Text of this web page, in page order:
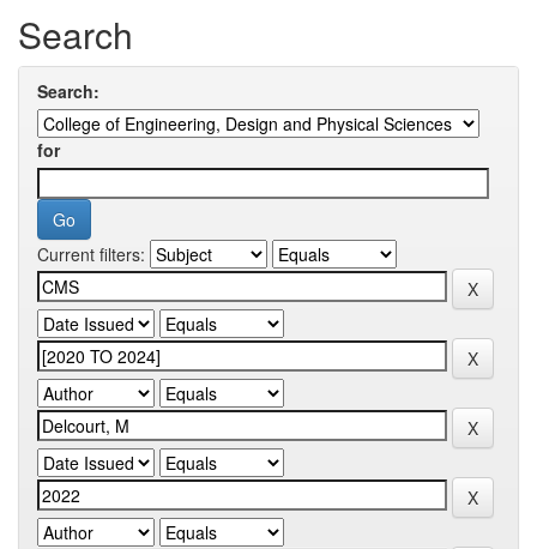
Search
Search:
for
Current filters: